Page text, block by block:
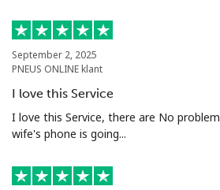
Landline ⁦49.9c⁩
Mobile
Argentina
September 2, 2025
PNEUS ONLINE klant
I love this Service
I love this Service, there are No
wife's phone is going...